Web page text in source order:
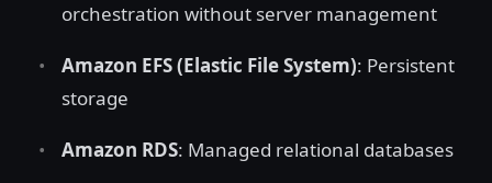
orchestration without server management
Amazon EFS (Elastic File System): Persistent
storage
Amazon RDS: Managed relational databases